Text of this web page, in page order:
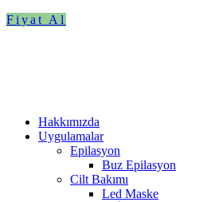
Fiyat Al
Hakkımızda
Uygulamalar
Epilasyon
Buz Epilasyon
Cilt Bakımı
Led Maske